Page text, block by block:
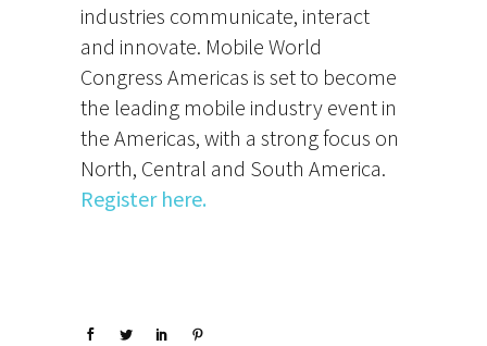
industries communicate, interact
and innovate. Mobile World
Congress Americas is set to become
the leading mobile industry event in
the Americas, with a strong focus on
North, Central and South America.
Register here.